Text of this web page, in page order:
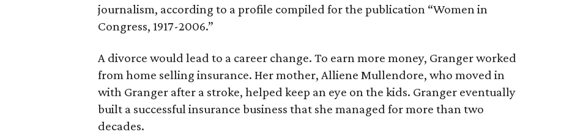
journalism, according to a profile compiled for the publication “Women in
Congress, 1917-2006.”
A divorce would lead to a career change. To earn more money, Granger worked
from home selling insurance. Her mother, Alliene Mullendore, who moved in
with Granger after a stroke, helped keep an eye on the kids. Granger eventually
built a successful insurance business that she managed for more than two
decades.